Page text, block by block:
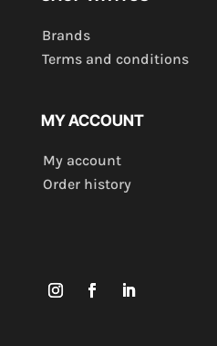
Brands
Terms and conditions
MY ACCOUNT
My account
Order history